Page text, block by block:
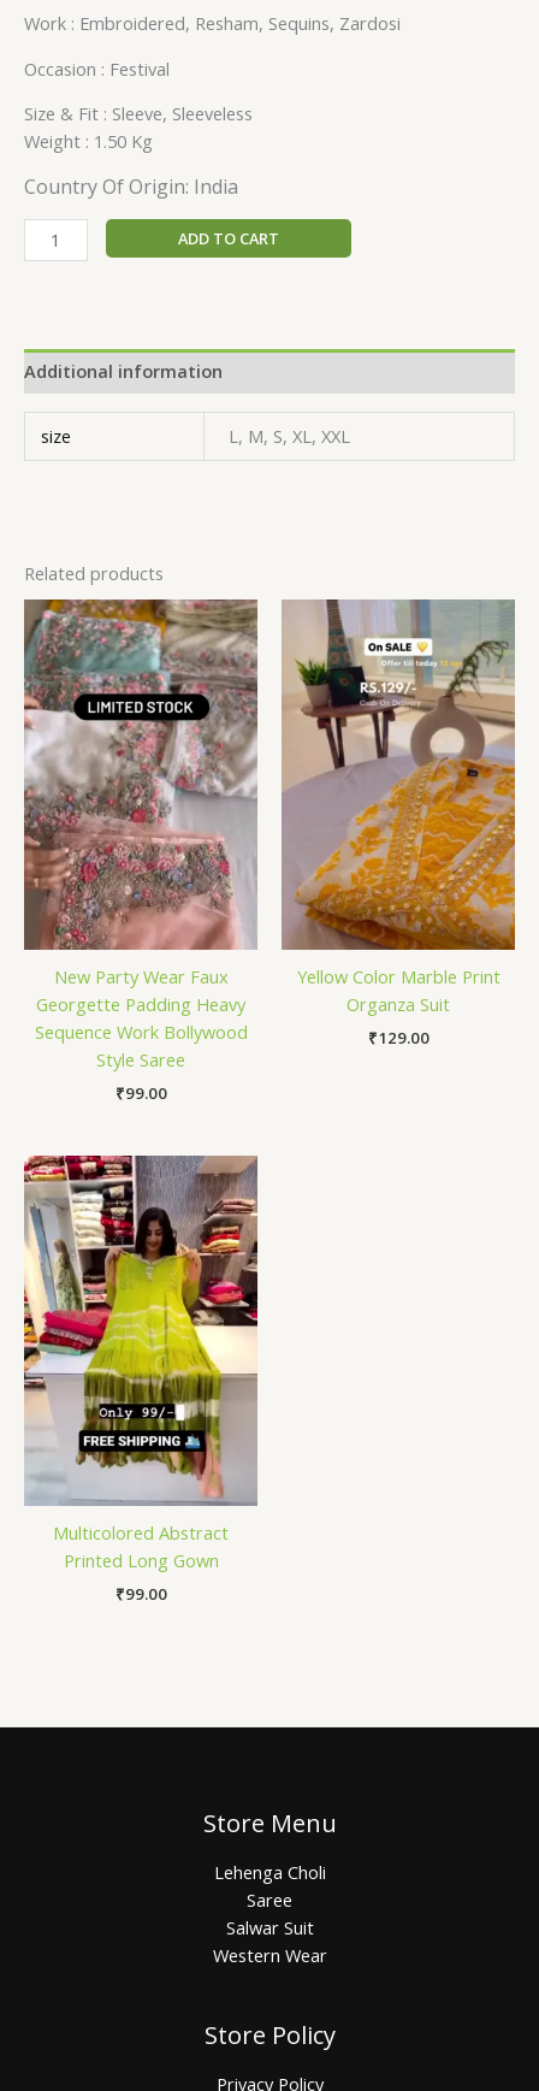
Work : Embroidered, Resham, Sequins, Zardosi
Occasion : Festival
Size & Fit : Sleeve, Sleeveless
Weight : 1.50 Kg
Country Of Origin: India
ADD TO CART
Additional information
size L, M, S, XL, XXL
Related products
New Party Wear Faux
Georgette Padding Heavy
Sequence Work Bollywood
Style Saree
₹99.00
Yellow Color Marble Print
Organza Suit
₹129.00
Multicolored Abstract
Printed Long Gown
₹99.00
Store Menu
Lehenga Choli
Saree
Salwar Suit
Western Wear
Store Policy
Privacy Policy